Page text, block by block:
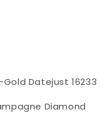
Datejust 16233
Diamond